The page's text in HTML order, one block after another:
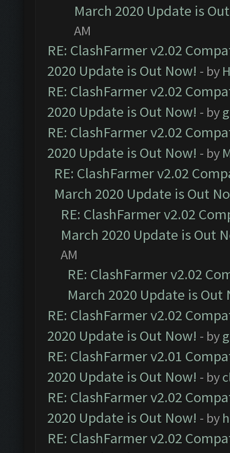
March 2020 Update is
AM
RE: ClashFarmer v2.02
2020 Update is Out Now! - by
RE: ClashFarmer v2.02
2020 Update is Out Now! - by
RE: ClashFarmer v2.02
2020 Update is Out Now! - by
RE: ClashFarmer v2.02
March 2020 Update is Out
RE: ClashFarmer v2.02
March 2020 Update is Out
AM
RE: ClashFarmer v2.02
March 2020 Update is Out
RE: ClashFarmer v2.02
2020 Update is Out Now! - by
RE: ClashFarmer v2.01
2020 Update is Out Now! - by
RE: ClashFarmer v2.02
2020 Update is Out Now! - by
RE: ClashFarmer v2.02